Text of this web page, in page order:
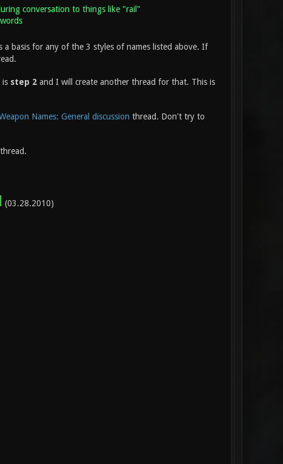
conversation to things like "rail"
basis for any of the 3 styles of names listed above. If
is step 2and I will create another thread for that. This is
Names: General discussion thread. Don't try to
(03.28.2010)